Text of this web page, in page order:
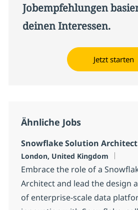
Jobempfehlungen
deinen Interessen.
Jetzt starten
Ähnliche Jobs
Snowflake Solution Architect
Standort
London, United Kingdom
Embrace the role of a
Architect and lead the design
of enterprise-scale data